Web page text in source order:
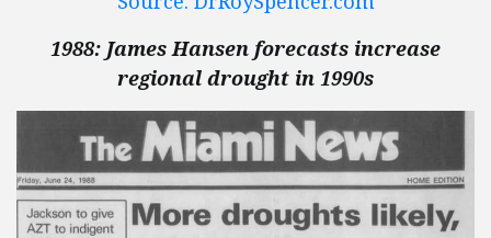
1988: James Hansen forecasts increase
regional drought in 1990s